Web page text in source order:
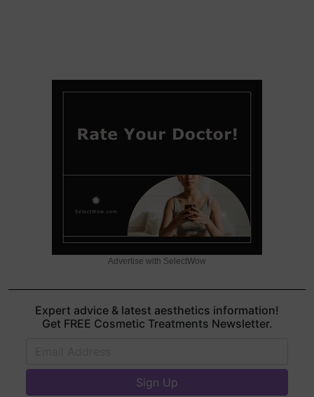
Advertise with SelectWow
Expert advice & latest aesthetics information!
Get FREE Cosmetic Treatments Newsletter.